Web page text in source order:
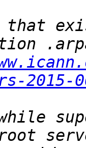
that
2015-